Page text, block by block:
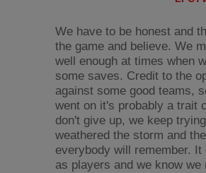
We have to be honest and
the game and believe. We
well enough at times when
some saves. Credit to the
against some good teams,
went on it's probably a trait
don't give up, we keep
weathered the storm and
everybody will remember.
as players and we know we